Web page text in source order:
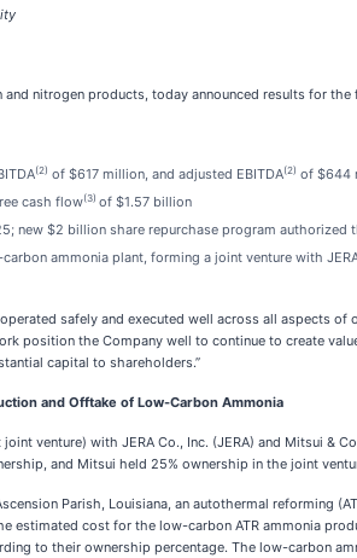
nitrogen products, today announced results for
(2) of $617 million, and adjusted EBITDA(2) of $644
cash flow(3) of $1.57 billion
new $2 billion share repurchase program authorized
ammonia plant, forming a joint venture with
safely and executed well across all aspects of
position the Company well to continue to create
capital to shareholders.”
and Offtake of Low-Carbon Ammonia
venture) with JERA Co., Inc. (JERA) and Mitsui
and Mitsui held 25% ownership in the joint
Parish, Louisiana, an autothermal reforming
estimated cost for the low-carbon ATR ammonia
to their ownership percentage. The low-carbon